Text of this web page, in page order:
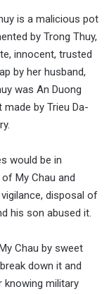
is a malicious pot
by Trong Thuy,
innocent, trusted
by her husband,
was An Duong
by Trieu Da-
would be in
My Chau and
disposal of
his son abused it.
Chau by sweet
down it and
knowing military